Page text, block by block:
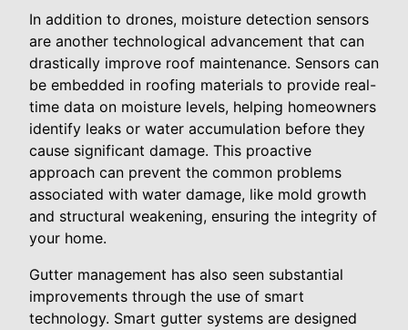
In addition to drones, moisture detection sensors
are another technological advancement that can
drastically improve roof maintenance. Sensors can
be embedded in roofing materials to provide real-
time data on moisture levels, helping homeowners
identify leaks or water accumulation before they
cause significant damage. This proactive
approach can prevent the common problems
associated with water damage, like mold growth
and structural weakening, ensuring the integrity of
your home.
Gutter management has also seen substantial
improvements through the use of smart
technology. Smart gutter systems are designed